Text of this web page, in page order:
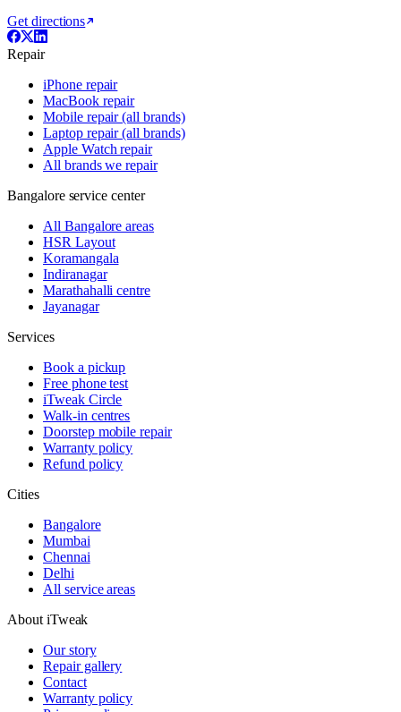
Get directions
Repair
iPhone repair
MacBook repair
Mobile repair (all brands)
Laptop repair (all brands)
Apple Watch repair
All brands we repair
Bangalore service center
All Bangalore areas
HSR Layout
Koramangala
Indiranagar
Marathahalli centre
Jayanagar
Services
Book a pickup
Free phone test
iTweak Circle
Walk-in centres
Doorstep mobile repair
Warranty policy
Refund policy
Cities
Bangalore
Mumbai
Chennai
Delhi
All service areas
About iTweak
Our story
Repair gallery
Contact
Warranty policy